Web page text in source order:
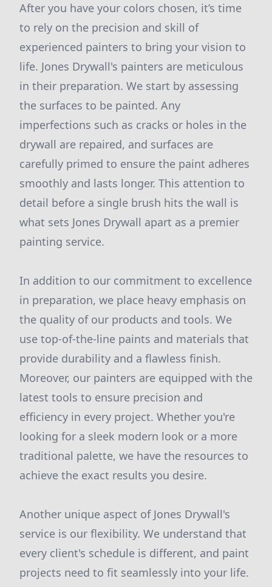
After you have your colors chosen, it’s time
to rely on the precision and skill of
experienced painters to bring your vision to
life. Jones Drywall's painters are meticulous
in their preparation. We start by assessing
the surfaces to be painted. Any
imperfections such as cracks or holes in the
drywall are repaired, and surfaces are
carefully primed to ensure the paint adheres
smoothly and lasts longer. This attention to
detail before a single brush hits the wall is
what sets Jones Drywall apart as a premier
painting service.
In addition to our commitment to excellence
in preparation, we place heavy emphasis on
the quality of our products and tools. We
use top-of-the-line paints and materials that
provide durability and a flawless finish.
Moreover, our painters are equipped with the
latest tools to ensure precision and
efficiency in every project. Whether you're
looking for a sleek modern look or a more
traditional palette, we have the resources to
achieve the exact results you desire.
Another unique aspect of Jones Drywall's
service is our flexibility. We understand that
every client's schedule is different, and paint
projects need to fit seamlessly into your life.